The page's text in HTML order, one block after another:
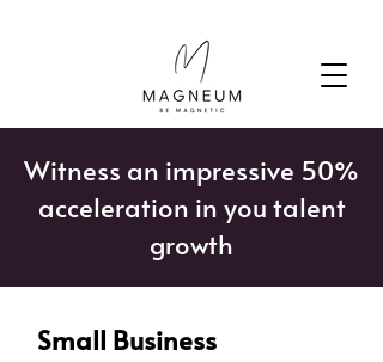
Witness an impressive 50%
acceleration in you talent
growth
Small Business